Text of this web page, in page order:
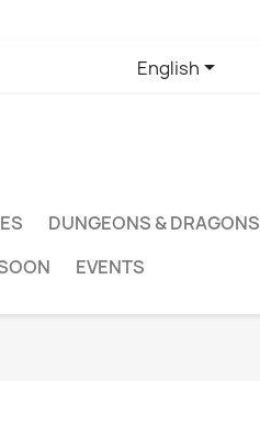
English
DUNGEONS & DRAGONS
EVENTS